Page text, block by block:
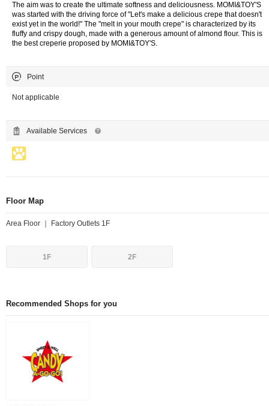
The aim was to create the ultimate softness and deliciousness. MOMI&TOY'S
was started with the driving force of "Let's make a delicious crepe that doesn't
exist yet in the world!" The "melt in your mouth crepe" is characterized by its
fluffy and crispy dough, made with a generous amount of almond flour. This is
the best creperie proposed by MOMI&TOY'S.
Point
Not applicable
Available Services
Floor Map
Area Floor ｜ Factory Outlets 1F
1F 2F
Recommended Shops for you